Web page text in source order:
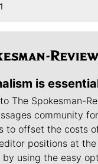
is
The Spokesman-
community
to offset the costs
positions at the
using the easy